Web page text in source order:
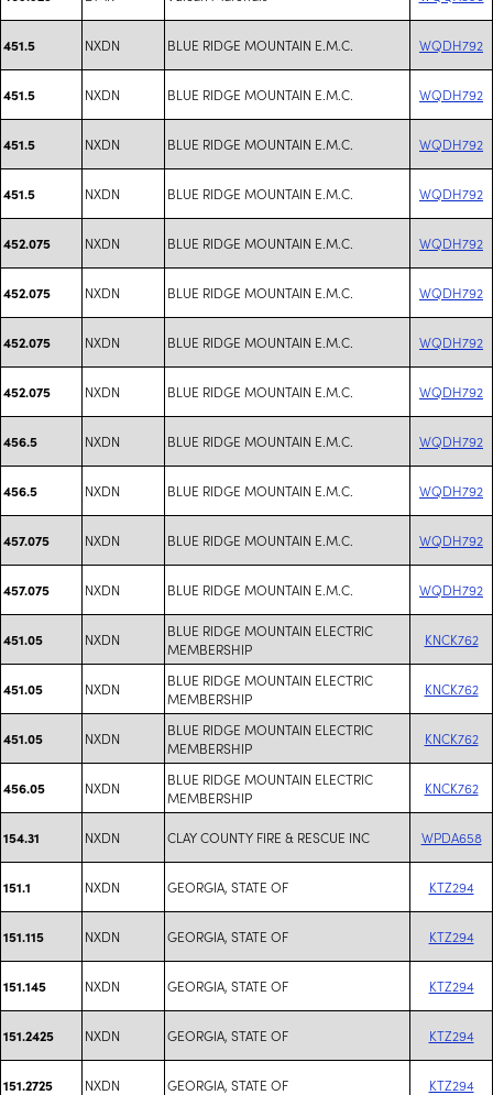
451.5 NXDN BLUE RIDGE MOUNTAIN E.M.C. WQDH792
451.5 NXDN BLUE RIDGE MOUNTAIN E.M.C. WQDH792
451.5 NXDN BLUE RIDGE MOUNTAIN E.M.C. WQDH792
451.5 NXDN BLUE RIDGE MOUNTAIN E.M.C. WQDH792
452.075 NXDN BLUE RIDGE MOUNTAIN E.M.C. WQDH792
452.075 NXDN BLUE RIDGE MOUNTAIN E.M.C. WQDH792
452.075 NXDN BLUE RIDGE MOUNTAIN E.M.C. WQDH792
452.075 NXDN BLUE RIDGE MOUNTAIN E.M.C. WQDH792
456.5 NXDN BLUE RIDGE MOUNTAIN E.M.C. WQDH792
456.5 NXDN BLUE RIDGE MOUNTAIN E.M.C. WQDH792
457.075 NXDN BLUE RIDGE MOUNTAIN E.M.C. WQDH792
457.075 NXDN BLUE RIDGE MOUNTAIN E.M.C. WQDH792
451.05 NXDN
BLUE RIDGE MOUNTAIN ELECTRIC
MEMBERSHIP
KNCK762
451.05 NXDN
BLUE RIDGE MOUNTAIN ELECTRIC
MEMBERSHIP
KNCK762
451.05 NXDN
BLUE RIDGE MOUNTAIN ELECTRIC
MEMBERSHIP
KNCK762
456.05 NXDN
BLUE RIDGE MOUNTAIN ELECTRIC
MEMBERSHIP
KNCK762
154.31 NXDN CLAY COUNTY FIRE & RESCUE INC WPDA658
151.1 NXDN GEORGIA, STATE OF KTZ294
151.115 NXDN GEORGIA, STATE OF KTZ294
151.145 NXDN GEORGIA, STATE OF KTZ294
151.2425 NXDN GEORGIA, STATE OF KTZ294
151.2725 NXDN GEORGIA, STATE OF KTZ294